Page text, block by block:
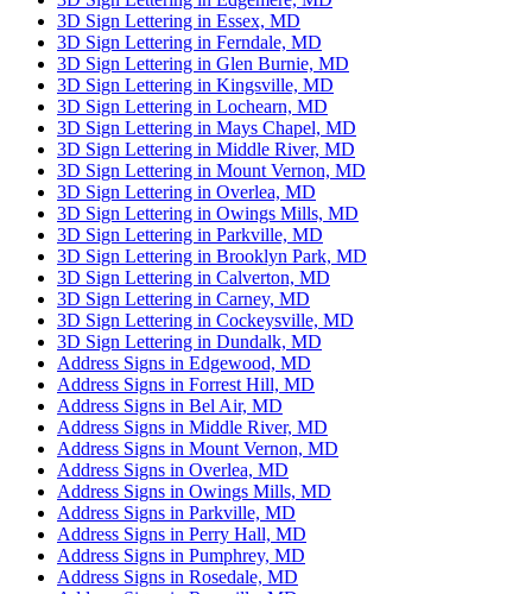
3D Sign Lettering in Essex, MD
3D Sign Lettering in Ferndale, MD
3D Sign Lettering in Glen Burnie, MD
3D Sign Lettering in Kingsville, MD
3D Sign Lettering in Lochearn, MD
3D Sign Lettering in Mays Chapel, MD
3D Sign Lettering in Middle River, MD
3D Sign Lettering in Mount Vernon, MD
3D Sign Lettering in Overlea, MD
3D Sign Lettering in Owings Mills, MD
3D Sign Lettering in Parkville, MD
3D Sign Lettering in Brooklyn Park, MD
3D Sign Lettering in Calverton, MD
3D Sign Lettering in Carney, MD
3D Sign Lettering in Cockeysville, MD
3D Sign Lettering in Dundalk, MD
Address Signs in Edgewood, MD
Address Signs in Forrest Hill, MD
Address Signs in Bel Air, MD
Address Signs in Middle River, MD
Address Signs in Mount Vernon, MD
Address Signs in Overlea, MD
Address Signs in Owings Mills, MD
Address Signs in Parkville, MD
Address Signs in Perry Hall, MD
Address Signs in Pumphrey, MD
Address Signs in Rosedale, MD